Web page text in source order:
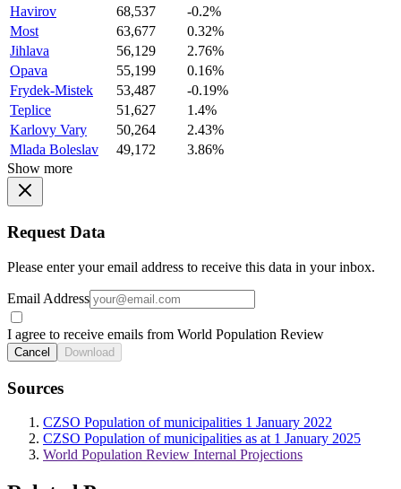
Havirov
68,537
-0.2%
Most
63,677
0.32%
Jihlava
56,129
2.76%
Opava
55,199
0.16%
Frydek-Mistek
53,487
-0.19%
Teplice
51,627
1.4%
Karlovy Vary
50,264
2.43%
Mlada Boleslav
49,172
3.86%
Show more
Request Data
Please enter your email address to receive this data in your inbox.
Email Address
I agree to receive emails from World Population Review
Cancel Download
Sources
CZSO Population of municipalities 1 January 2022
CZSO Population of municipalities as at 1 January 2025
World Population Review Internal Projections